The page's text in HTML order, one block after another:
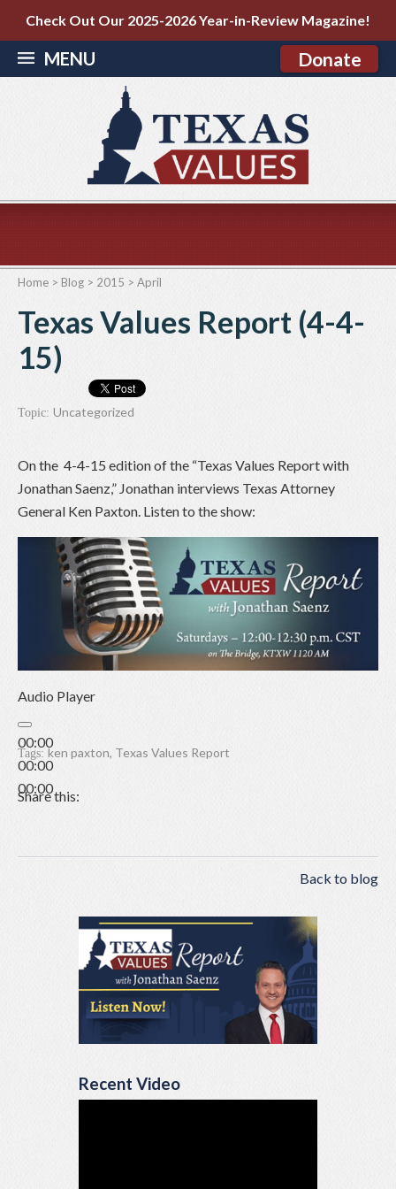
Check Out Our 2025-2026 Year-in-Review Magazine!
MENU Donate
Home > Blog > 2015 > April
Texas Values Report (4-4-
15)
Topic: Uncategorized
On the 4-4-15 edition of the “Texas Values Report with
Jonathan Saenz,” Jonathan interviews Texas Attorney
General Ken Paxton. Listen to the show:
Audio Player
00:00
00:00
00:00
Tags: ken paxton, Texas Values Report
Share this:
Back to blog
Recent Video